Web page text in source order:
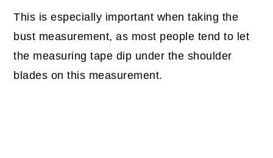
This is especially important when taking the
bust measurement, as most people tend to let
the measuring tape dip under the shoulder
blades on this measurement.